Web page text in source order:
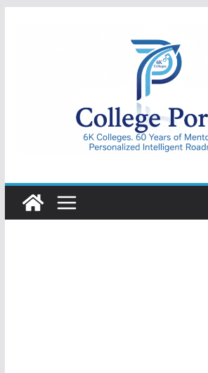
College
Portal